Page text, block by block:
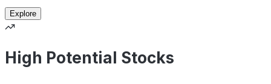
Explore
High Potential Stocks